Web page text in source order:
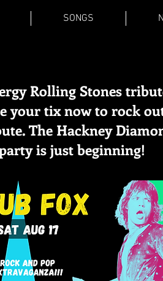
SONGS
Rolling Stones
your tix now to rock
The Hackney
is just beginning!